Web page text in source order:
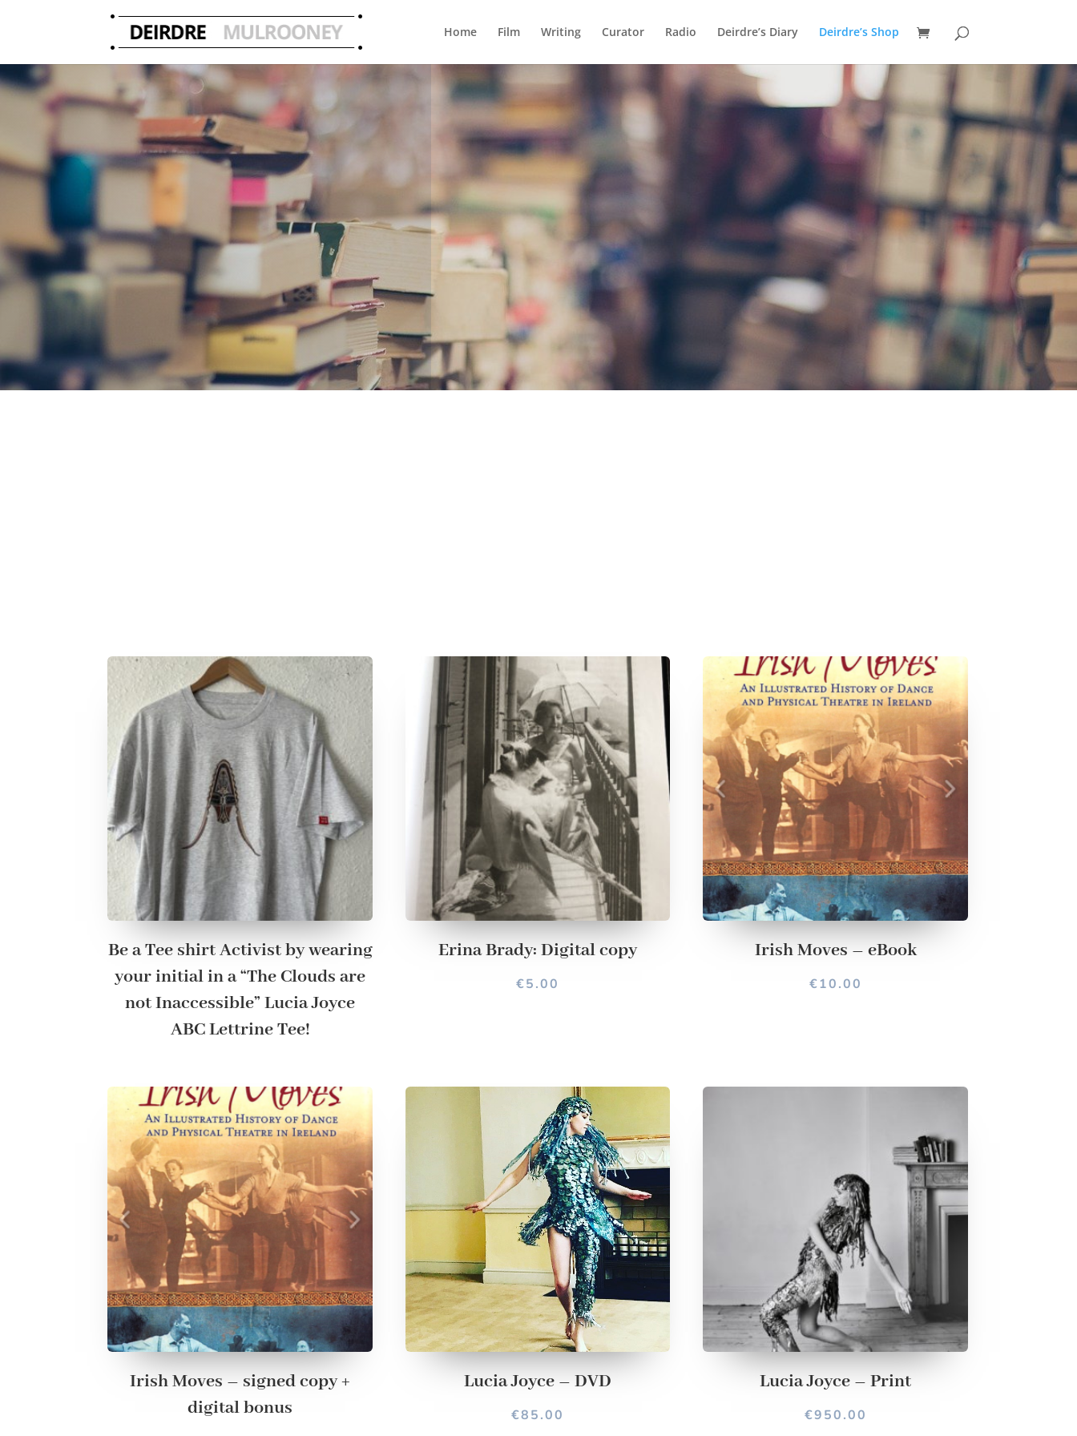
Home Film Writing Curator Radio Deirdre’s Diary Deirdre’s Shop
Deirdre’s Shop
Be a Tee shirt Activist by wearing
your initial in a “The Clouds are
not Inaccessible” Lucia Joyce
ABC Lettrine Tee!
Erina Brady: Digital copy
€5.00
Irish Moves – eBook
€10.00
Irish Moves – signed copy +
digital bonus
Lucia Joyce – DVD
€85.00
Lucia Joyce – Print
€950.00